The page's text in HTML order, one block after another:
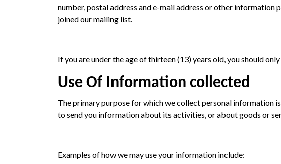
number, postal address and e-mail address or other
joined our mailing list.
If you are under the age of thirteen (13) years old, you should
Use Of Information collected
The primary purpose for which we collect personal information
to send you information about its activities, or about goods or
Examples of how we may use your information include: